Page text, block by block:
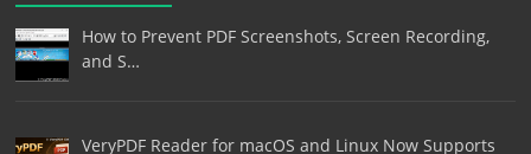
How to Prevent PDF Screenshots, Screen Recording,
and S…
VeryPDF Reader for macOS and Linux Now Supports